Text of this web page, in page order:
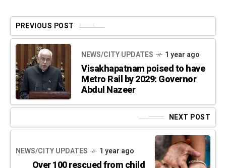
PREVIOUS POST
NEWS/CITY UPDATES 1 year ago
Visakhapatnam poised to have
Metro Rail by 2029: Governor
Abdul Nazeer
NEXT POST
NEWS/CITY UPDATES 1 year ago